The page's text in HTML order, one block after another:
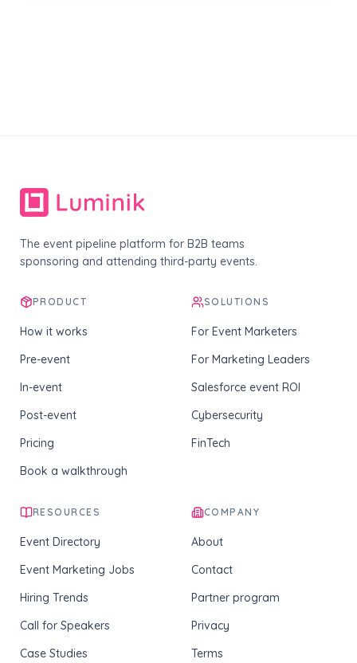
The event pipeline platform for B2B teams
sponsoring and attending third-party events.
PRODUCT
How it works
Pre-event
In-event
Post-event
Pricing
Book a walkthrough
SOLUTIONS
For Event Marketers
For Marketing Leaders
Salesforce event ROI
Cybersecurity
FinTech
RESOURCES
Event Directory
Event Marketing Jobs
Hiring Trends
Call for Speakers
Case Studies
COMPANY
About
Contact
Partner program
Privacy
Terms